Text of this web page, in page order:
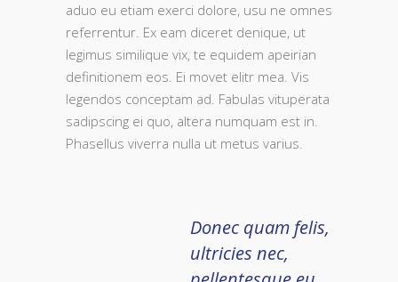
aduo eu etiam exerci dolore, usu ne omnes
referrentur. Ex eam diceret denique, ut
legimus similique vix, te equidem apeirian
definitionem eos. Ei movet elitr mea. Vis
legendos conceptam ad. Fabulas vituperata
sadipscing ei quo, altera numquam est in.
Phasellus viverra nulla ut metus varius.
Donec quam felis,
ultricies nec,